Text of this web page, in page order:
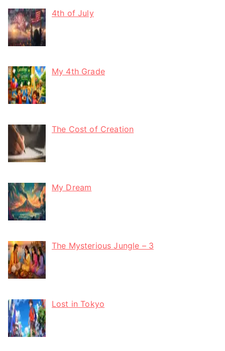
4th of July
My 4th Grade
The Cost of Creation
My Dream
The Mysterious Jungle – 3
Lost in Tokyo